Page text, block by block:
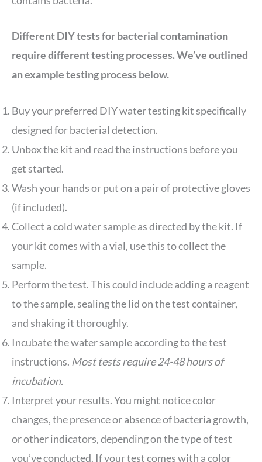
Different DIY tests for bacterial contamination
require different testing processes. We’ve outlined
an example testing process below.
Buy your preferred DIY water testing kit specifically
designed for bacterial detection.
Unbox the kit and read the instructions before you
get started.
Wash your hands or put on a pair of protective gloves
(if included).
Collect a cold water sample as directed by the kit. If
your kit comes with a vial, use this to collect the
sample.
Perform the test. This could include adding a reagent
to the sample, sealing the lid on the test container,
and shaking it thoroughly.
Incubate the water sample according to the test
instructions. Most tests require 24-48 hours of
incubation.
Interpret your results. You might notice color
changes, the presence or absence of bacteria growth,
or other indicators, depending on the type of test
you’ve conducted. If your test comes with a color